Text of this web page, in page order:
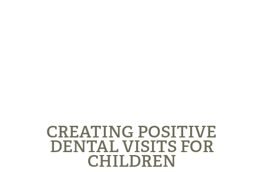
CREATING POSITIVE
DENTAL VISITS FOR
CHILDREN